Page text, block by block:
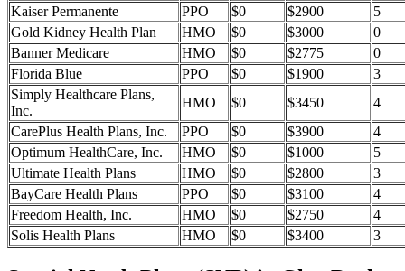
Kaiser Permanente
PPO $0 $2900
5
Gold Kidney Health Plan
HMO $0 $3000
0
Banner Medicare
HMO $0 $2775
0
Florida Blue
PPO $0 $1900
3
Simply Healthcare Plans,
Inc.
HMO $0 $3450
4
CarePlus Health Plans, Inc.
PPO $0 $3900
4
Optimum HealthCare, Inc.
HMO $0 $1000
5
Ultimate Health Plans
HMO $0 $2800
3
BayCare Health Plans
PPO $0 $3100
4
Freedom Health, Inc.
HMO $0 $2750
4
Solis Health Plans
HMO $0 $3400 3